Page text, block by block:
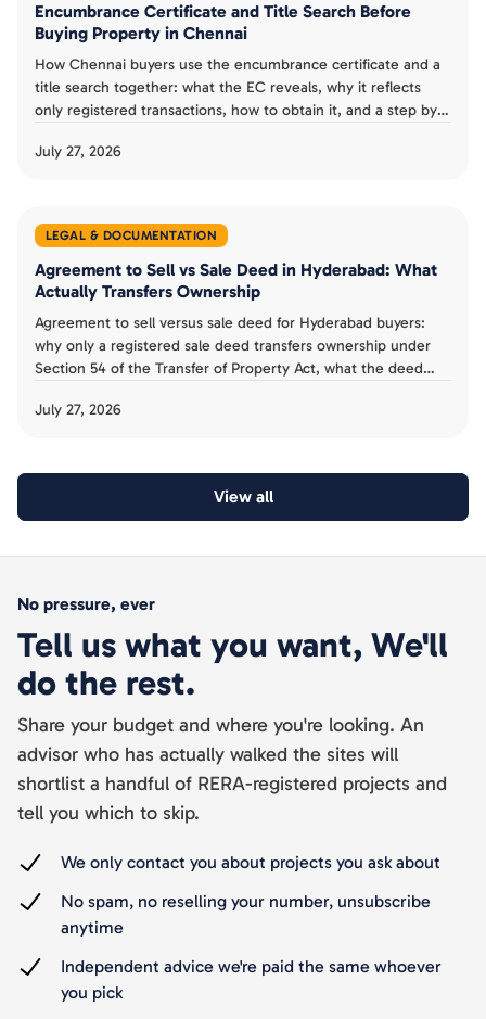
Encumbrance Certificate and Title Search Before
Buying Property in Chennai
How Chennai buyers use the encumbrance certificate and a
title search together: what the EC reveals, why it reflects
only registered transactions, how to obtain it, and a step by
July 27, 2026
LEGAL & DOCUMENTATION
Agreement to Sell vs Sale Deed in Hyderabad: What
Actually Transfers Ownership
Agreement to sell versus sale deed for Hyderabad buyers:
why only a registered sale deed transfers ownership under
Section 54 of the Transfer of Property Act, what the deed
July 27, 2026
View all
No pressure, ever
Tell us what you want, We'll
do the rest.
Share your budget and where you're looking. An
advisor who has actually walked the sites will
shortlist a handful of RERA-registered projects and
tell you which to skip.
We only contact you about projects you ask about
No spam, no reselling your number, unsubscribe
anytime
Independent advice we're paid the same whoever
you pick